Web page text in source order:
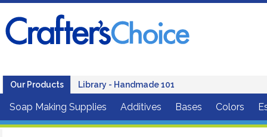
Our Products Library - Handmade 101
Soap Making Supplies Additives Bases Colors